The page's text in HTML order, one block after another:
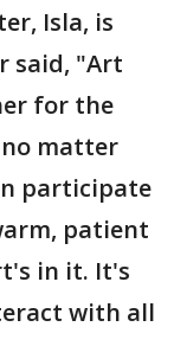
Isla, is
said, "Art
for the
matter
participate
patient
in it. It's
with all